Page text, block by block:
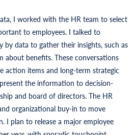
I worked with the HR team to select
to employees. I talked to
by data to gather their insights, such as
about benefits. These conversations
action items and long-term strategic
the information to decision-
and board of directors. The HR
organizational buy-in to move
I plan to release a major employee